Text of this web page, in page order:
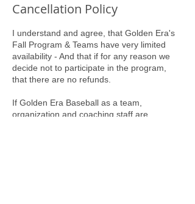
Cancellation Policy
I understand and agree, that Golden Era's
Fall Program & Teams have very limited
availability - And that if for any reason we
decide not to participate in the program,
that there are no refunds.
If Golden Era Baseball as a team,
organization and coaching staff are